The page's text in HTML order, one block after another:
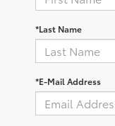
*Last Name
*E-Mail Address